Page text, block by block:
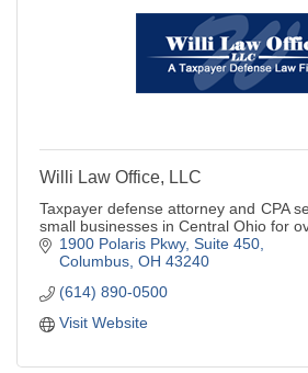
Willi Law Office, LLC
Taxpayer defense attorney and CPA
small businesses in Central Ohio for
1900 Polaris Pkwy, Suite 450
Columbus OH 43240
(614) 890-0500
Visit Website